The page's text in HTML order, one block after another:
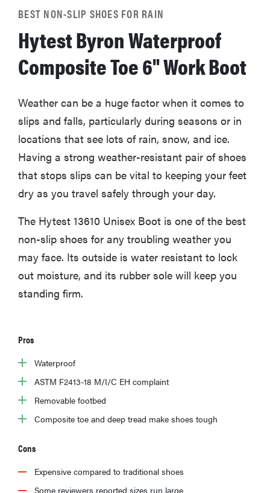
BEST NON-SLIP SHOES FOR RAIN
Hytest Byron Waterproof
Composite Toe 6" Work Boot
Weather can be a huge factor when it comes to
slips and falls, particularly during seasons or in
locations that see lots of rain, snow, and ice.
Having a strong weather-resistant pair of shoes
that stops slips can be vital to keeping your feet
dry as you travel safely through your day.
The Hytest 13610 Unisex Boot is one of the best
non-slip shoes for any troubling weather you
may face. Its outside is water resistant to lock
out moisture, and its rubber sole will keep you
standing firm.
Pros
Waterproof
ASTM F2413-18 M/I/C EH complaint
Removable footbed
Composite toe and deep tread make shoes tough
Cons
Expensive compared to traditional shoes
Some reviewers reported sizes run large